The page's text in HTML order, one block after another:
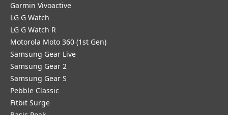
Garmin Vivoactive
LG G Watch
LG G Watch R
Motorola Moto 360 (1st Gen)
Samsung Gear Live
Samsung Gear 2
Samsung Gear S
Pebble Classic
Fitbit Surge